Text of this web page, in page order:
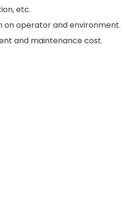
etc.
operator and environment.
and maintenance cost.